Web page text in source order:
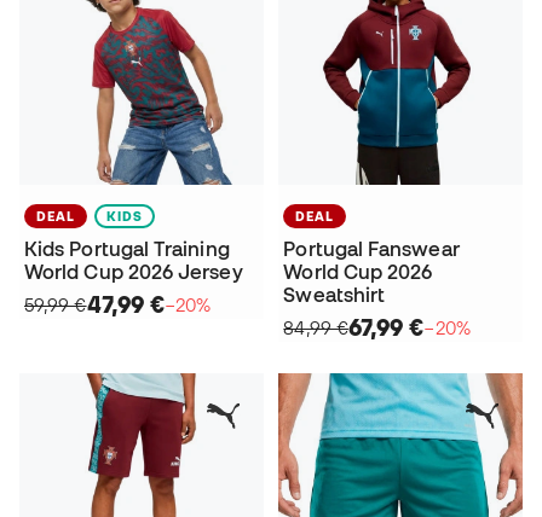
DEAL KIDS
Kids Portugal Training
World Cup 2026 Jersey
59,99 €47,99 €−20%
DEAL
Portugal Fanswear
World Cup 2026
Sweatshirt
84,99 €67,99 €−20%